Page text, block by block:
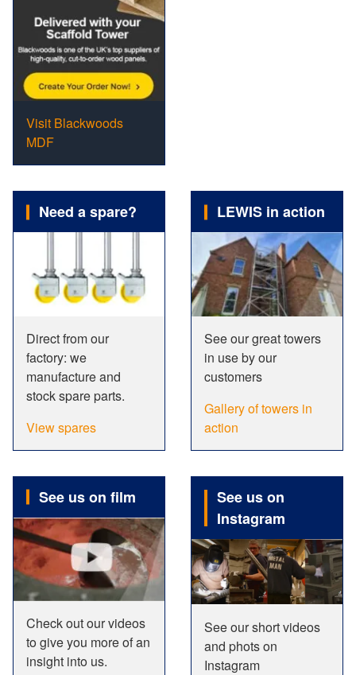
Visit Blackwoods
MDF
Need a spare?
Direct from our
factory: we
manufacture and
stock spare parts.
View spares
LEWIS in action
See our great towers
in use by our
customers
Gallery of towers in
action
See us on film
Check out our videos
to give you more of an
insight into us.
See us on
Instagram
See our short videos
and phots on
Instagram